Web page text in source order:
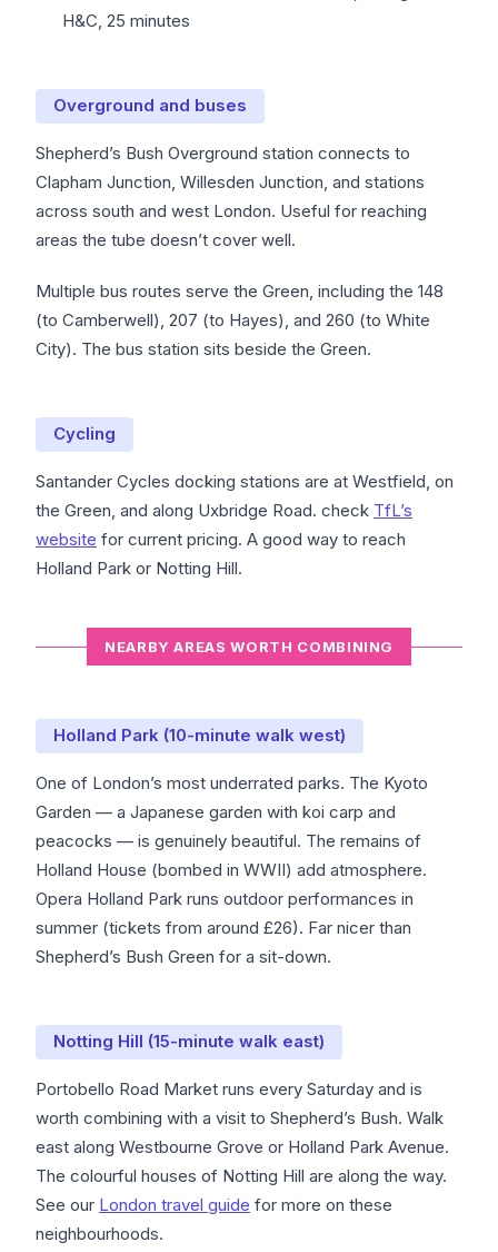
H&C, 25 minutes
Overground and buses
Shepherd’s Bush Overground station connects to
Clapham Junction, Willesden Junction, and stations
across south and west London. Useful for reaching
areas the tube doesn’t cover well.
Multiple bus routes serve the Green, including the 148
(to Camberwell), 207 (to Hayes), and 260 (to White
City). The bus station sits beside the Green.
Cycling
Santander Cycles docking stations are at Westfield, on
the Green, and along Uxbridge Road. check TfL’s
website for current pricing. A good way to reach
Holland Park or Notting Hill.
NEARBY AREAS WORTH COMBINING
Holland Park (10-minute walk west)
One of London’s most underrated parks. The Kyoto
Garden — a Japanese garden with koi carp and
peacocks — is genuinely beautiful. The remains of
Holland House (bombed in WWII) add atmosphere.
Opera Holland Park runs outdoor performances in
summer (tickets from around £26). Far nicer than
Shepherd’s Bush Green for a sit-down.
Notting Hill (15-minute walk east)
Portobello Road Market runs every Saturday and is
worth combining with a visit to Shepherd’s Bush. Walk
east along Westbourne Grove or Holland Park Avenue.
The colourful houses of Notting Hill are along the way.
See our London travel guide for more on these
neighbourhoods.